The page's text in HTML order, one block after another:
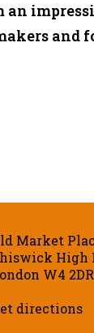
and
Market
High
W4 2DR
directions